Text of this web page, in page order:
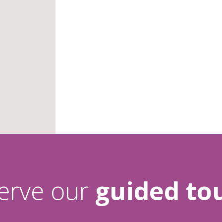
our guided